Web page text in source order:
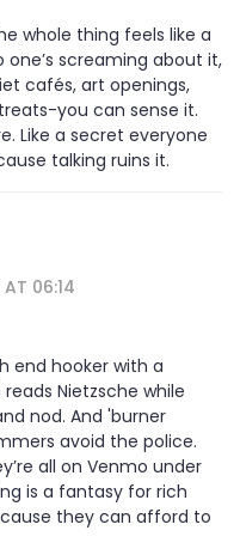
whole thing feels like a
screaming about it,
cafés, art openings,
you can sense it.
Like a secret everyone
talking ruins it.
06:14
end hooker with a
Nietzsche while
nod. And 'burner
avoid the police.
all on Venmo under
is a fantasy for rich
they can afford to